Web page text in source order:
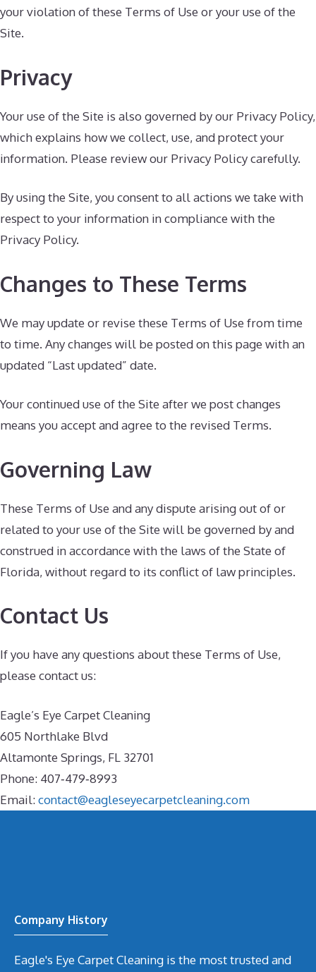
your violation of these Terms of Use or your use of the
Site.
Privacy
Your use of the Site is also governed by our Privacy Policy,
which explains how we collect, use, and protect your
information. Please review our Privacy Policy carefully.
By using the Site, you consent to all actions we take with
respect to your information in compliance with the
Privacy Policy.
Changes to These Terms
We may update or revise these Terms of Use from time
to time. Any changes will be posted on this page with an
updated “Last updated” date.
Your continued use of the Site after we post changes
means you accept and agree to the revised Terms.
Governing Law
These Terms of Use and any dispute arising out of or
related to your use of the Site will be governed by and
construed in accordance with the laws of the State of
Florida, without regard to its conflict of law principles.
Contact Us
If you have any questions about these Terms of Use,
please contact us:
Eagle’s Eye Carpet Cleaning
605 Northlake Blvd
Altamonte Springs, FL 32701
Phone: 407‑479‑8993
Email:contact@eagleseyecarpetcleaning.com
Company History
Eagle's Eye Carpet Cleaning is the most trusted and